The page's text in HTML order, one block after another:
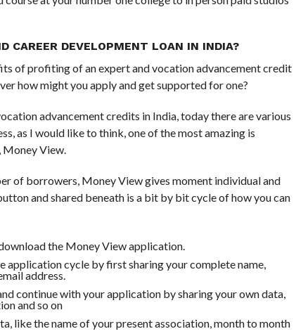
CAREER DEVELOPMENT LOAN IN INDIA?
of profiting of an expert and vocation advancement credit
how might you apply and get supported for one?
advancement credits in India, today there are various
as I would like to think, one of the most amazing is
Money View.
of borrowers, Money View gives moment individual and
and shared beneath is a bit by bit cycle of how you can
the Money View application.
application cycle by first sharing your complete name,
address.
continue with your application by sharing your own data,
and so on
like the name of your present association, month to month